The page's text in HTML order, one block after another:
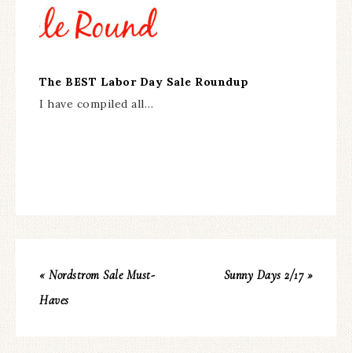
The BEST Labor Day Sale Roundup
I have compiled all…
« Nordstrom Sale Must-
Haves
Sunny Days 2/17 »